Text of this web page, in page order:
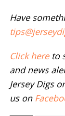
Have
Click hereto
and news
Jersey Digs
us on